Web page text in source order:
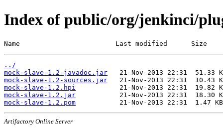
Index of public/org/jenkinci/
Name                        Last modified      Size
../
mock-slave-1.2-javadoc.jar
mock-slave-1.2-sources.jar
mock-slave-1.2.hpi
mock-slave-1.2.jar
mock-slave-1.2.pom
Artifactory Online Server